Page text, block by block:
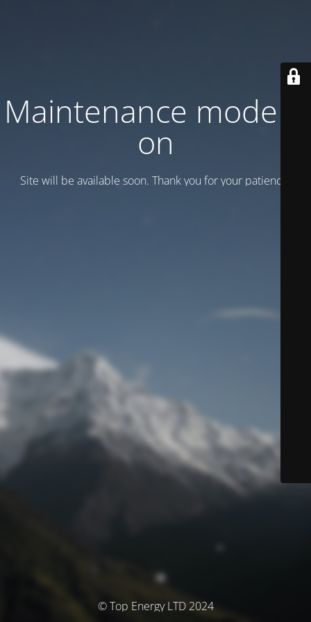
Maintenance mode is
on
Site will be available soon. Thank you for your patience!
© Top Energy LTD 2024